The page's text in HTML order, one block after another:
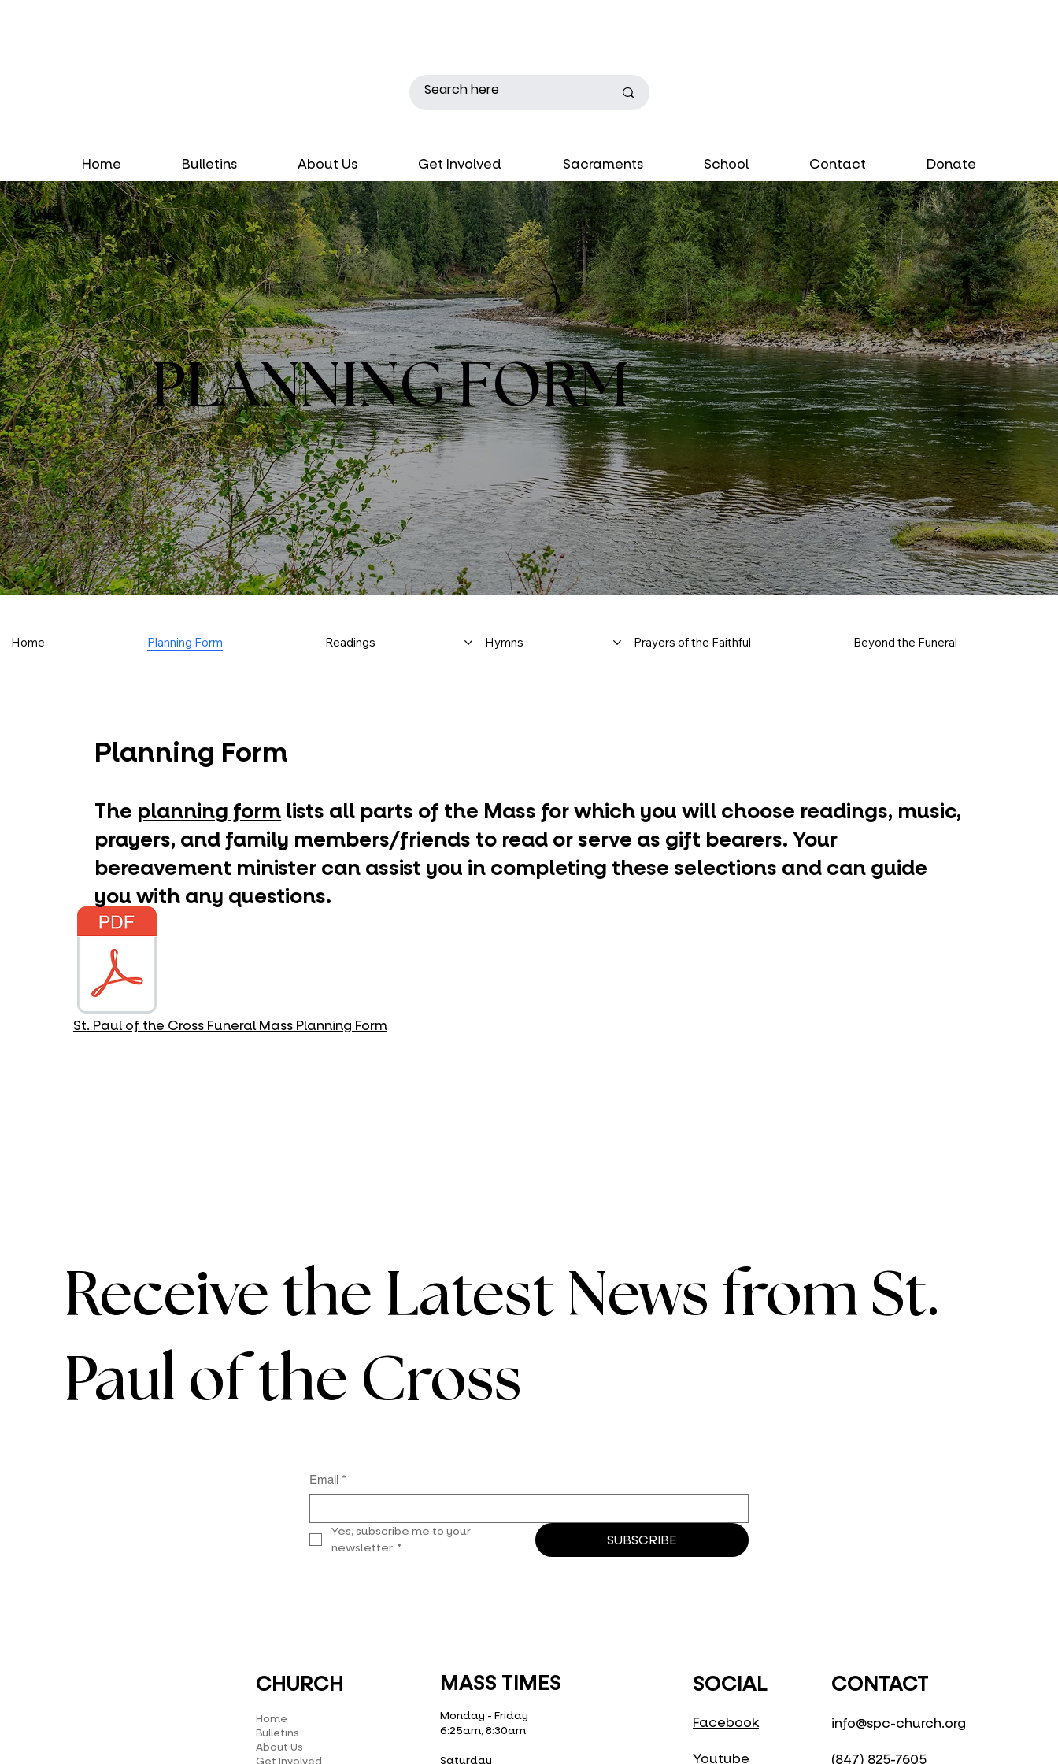
Home Bulletins About Us Get Involved Sacraments School Contact Donate
PLANNING FORM
Home Planning Form Readings Hymns Prayers of the Faithful Beyond the Funeral
Planning Form
​The planning form lists all parts of the Mass for which you will choose readings, music,
prayers, and family members/friends to read or serve as gift bearers. Your
bereavement minister can assist you in completing these selections and can guide
you with any questions.
St. Paul of the Cross Funeral Mass Planning Form
Receive the Latest News from St.
Paul of the Cross
Email *
Yes, subscribe me to your
newsletter. * SUBSCRIBE
CHURCH
Home
Bulletins
About Us
Get Involved
MASS TIMES
Monday - Friday
6:25am, 8:30am
Saturday
SOCIAL
Facebook
Youtube
CONTACT
info@spc-church.org
(847) 825-7605